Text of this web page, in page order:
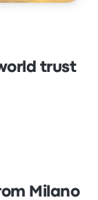
trust
Milano